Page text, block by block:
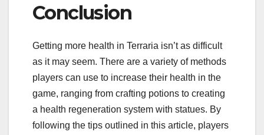
Conclusion
Getting more health in Terraria isn’t as difficult
as it may seem. There are a variety of methods
players can use to increase their health in the
game, ranging from crafting potions to creating
a health regeneration system with statues. By
following the tips outlined in this article, players